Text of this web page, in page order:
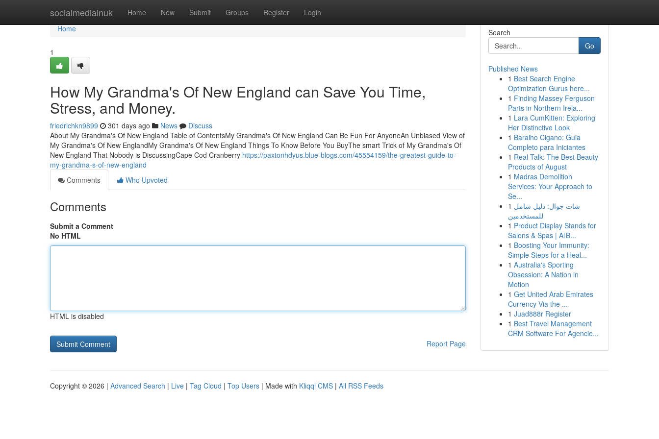
socialmediainuk Home New Submit Groups Register Login
Home
Home
1
How My Grandma's Of New England can Save You Time,
Stress, and Money.
friedrichkn9899 301 days ago News
Discuss
About My Grandma's Of New England Table of ContentsMy Grandma's Of New England Can Be Fun For AnyoneAn Unbiased View of
My Grandma's Of New EnglandMy Grandma's Of New England Things To Know Before You BuyThe smart Trick of My Grandma's Of
New England That Nobody is DiscussingCape Cod Cranberry https://paxtonhdyus.blue-blogs.com/45554159/the-greatest-guide-to-
my-grandma-s-of-new-england
Comments
Who Upvoted
Comments
Submit a Comment
No HTML
HTML is disabled
Report Page
Search
Go
Published News
1 Best Search Engine
Optimization Gurus here...
1 Finding Massey Ferguson
Parts in Northern Irela...
1 Lara CumKitten: Exploring
Her Distinctive Look
1 Baralho Cigano: Guia
Completo para Iniciantes
1 Real Talk: The Best Beauty
Products of August
1 Madras Demolition
Services: Your Approach to
Se...
1 شات جوال: دليل شامل
للمستخدمين
1 Product Display Stands for
Salons & Spas | Al B...
1 Boosting Your Immunity:
Simple Steps for a Heal...
1 Australia's Sporting
Obsession: A Nation in
Motion
1 Get United Arab Emirates
Currency Via the ...
1 Juad888r Register
1 Best Travel Management
CRM Software For Agencie...
Copyright © 2026 | Advanced Search | Live | Tag Cloud | Top Users | Made with Kliqqi CMS | All RSS Feeds